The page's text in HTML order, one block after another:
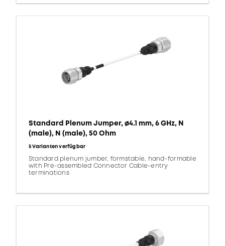
Standard Plenum Jumper, ø4.1 mm, 6 GHz, N
(male), N (male), 50 Ohm
5 Varianten verfügbar
Standard plenum jumber, formstable, hand-formable
with Pre-assembled Connector Cable-entry
terminations